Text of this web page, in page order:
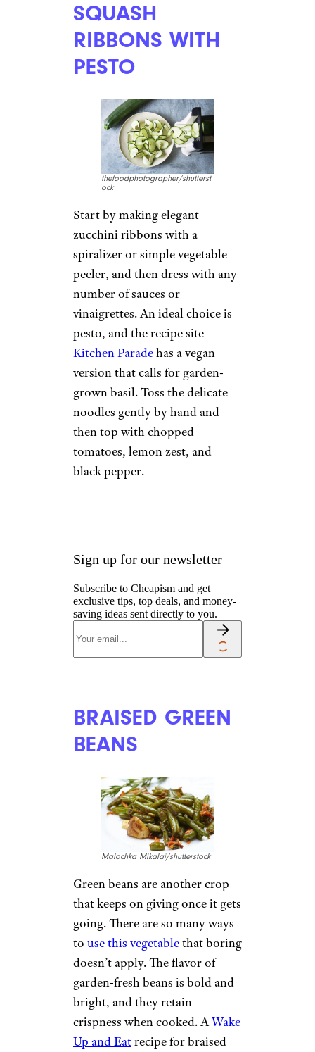
SQUASH
RIBBONS WITH
PESTO
thefoodphotographer/shutterst
ock
Start by making elegant
zucchini ribbons with a
spiralizer or simple vegetable
peeler, and then dress with any
number of sauces or
vinaigrettes. An ideal choice is
pesto, and the recipe site
Kitchen Paradehas a vegan
version that calls for garden-
grown basil. Toss the delicate
noodles gently by hand and
then top with chopped
tomatoes, lemon zest, and
black pepper.
Sign up for our newsletter
Subscribe to Cheapism and get
exclusive tips, top deals, and money-
saving ideas sent directly to you.
BRAISED GREEN
BEANS
Malochka Mikalai/shutterstock
Green beans are another crop
that keeps on giving once it gets
going. There are so many ways
to use this vegetablethat boring
doesn’t apply. The flavor of
garden-fresh beans is bold and
bright, and they retain
crispness when cooked. AWake
Up and Eatrecipe for braised